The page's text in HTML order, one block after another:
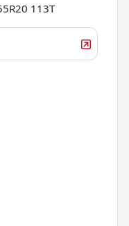
113T